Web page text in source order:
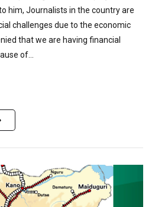
him, Journalists in the country are
challenges due to the economic
that we are having financial
of...